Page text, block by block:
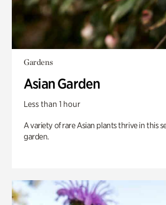
Gardens
Asian Garden
Less than 1 hour
A variety of rare Asian plants thrive in this
garden.